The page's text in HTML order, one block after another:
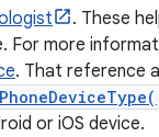
. These
For more
. That reference
or iOS device.